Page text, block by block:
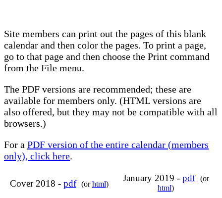
Site members can print out the pages of this blank
calendar and then color the pages. To print a page,
go to that page and then choose the Print command
from the File menu.
The PDF versions are recommended; these are
available for members only. (HTML versions are
also offered, but they may not be compatible with all
browsers.)
For a PDF version of the entire calendar (members
only), click here.
Cover 2018 - pdf (orhtml)
January 2019 - pdf
(or
html)